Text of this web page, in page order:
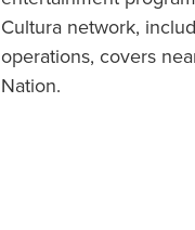
Cultura network,
operations, covers
Nation.